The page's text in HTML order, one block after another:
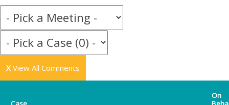
X View All Comments
On